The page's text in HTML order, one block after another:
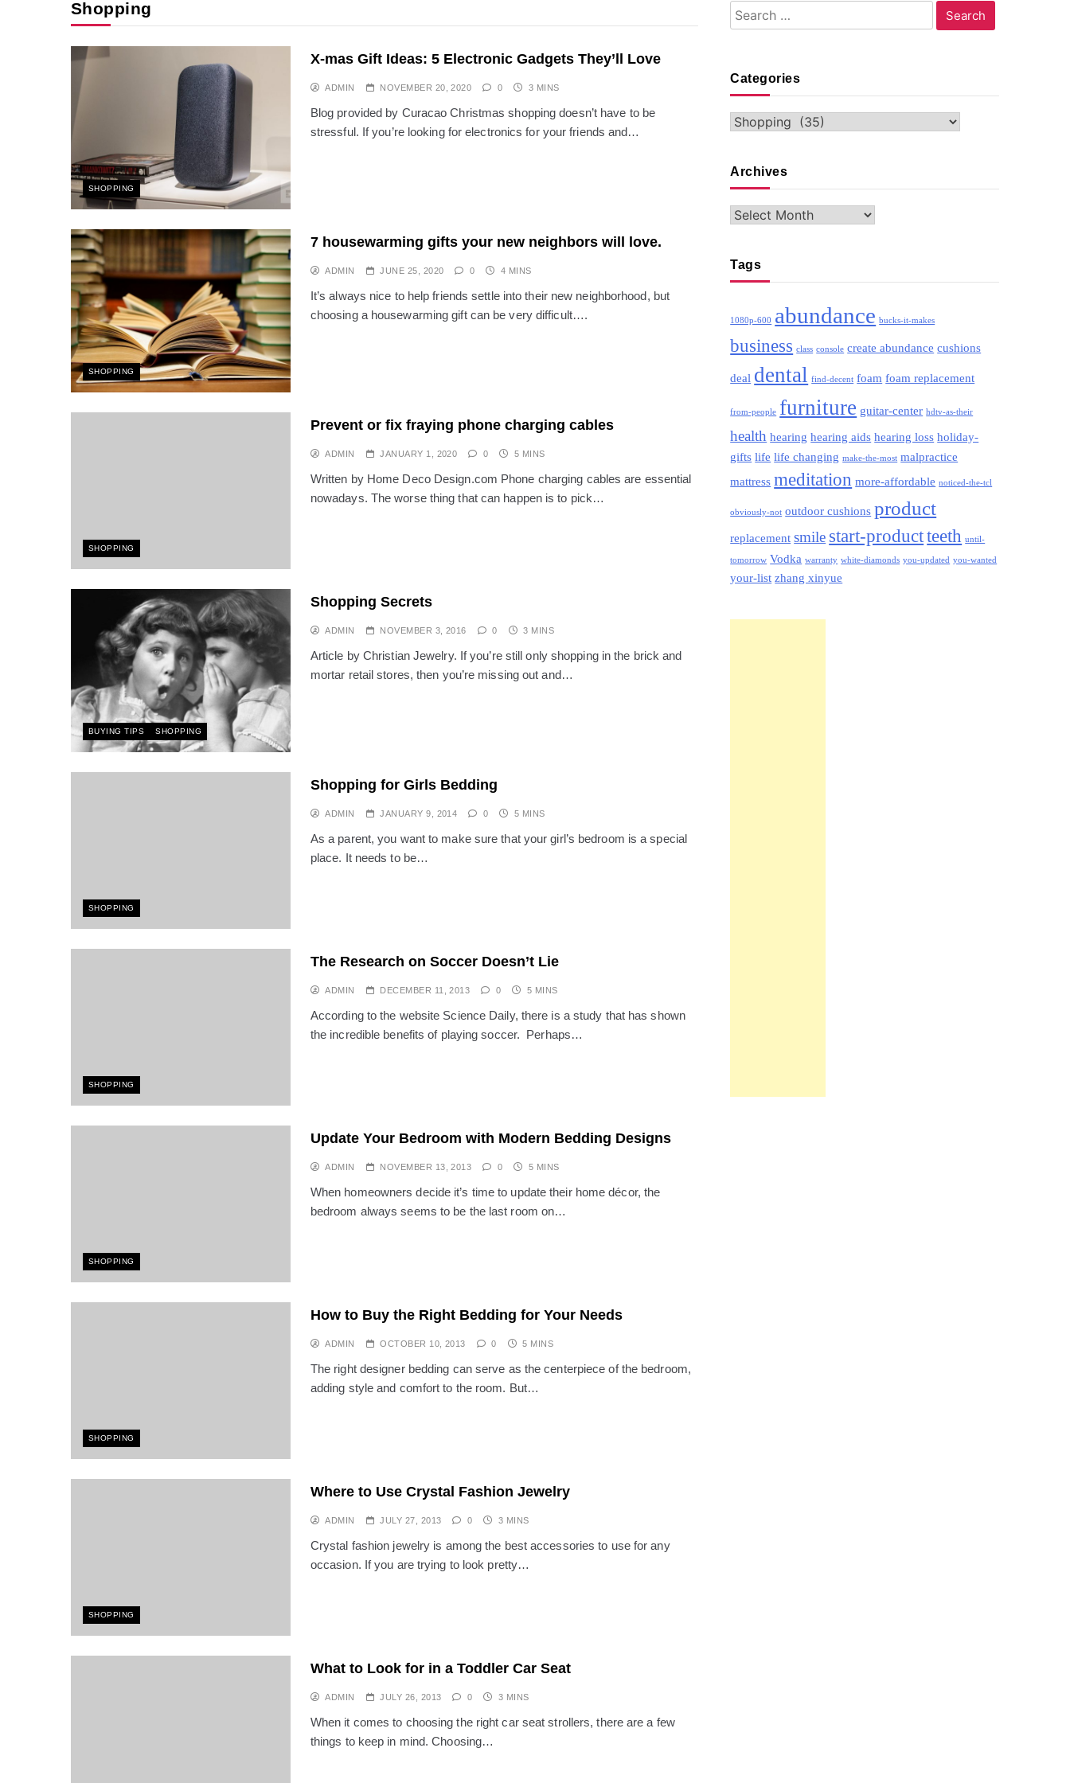
Shopping
SHOPPING
X-mas Gift Ideas: 5 Electronic Gadgets They’ll Love
ADMIN NOVEMBER 20, 2020 0 3 MINS
Blog provided by Curacao Christmas shopping doesn’t have to be
stressful. If you’re looking for electronics for your friends and…
SHOPPING
7 housewarming gifts your new neighbors will love.
ADMIN JUNE 25, 2020 0 4 MINS
It’s always nice to help friends settle into their new neighborhood, but
choosing a housewarming gift can be very difficult….
SHOPPING
Prevent or fix fraying phone charging cables
ADMIN JANUARY 1, 2020 0 5 MINS
Written by Home Deco Design.com Phone charging cables are essential
nowadays. The worse thing that can happen is to pick…
BUYING TIPS SHOPPING
Shopping Secrets
ADMIN NOVEMBER 3, 2016 0 3 MINS
Article by Christian Jewelry. If you’re still only shopping in the brick and
mortar retail stores, then you’re missing out and…
SHOPPING
Shopping for Girls Bedding
ADMIN JANUARY 9, 2014 0 5 MINS
As a parent, you want to make sure that your girl’s bedroom is a special
place. It needs to be…
SHOPPING
The Research on Soccer Doesn’t Lie
ADMIN DECEMBER 11, 2013 0 5 MINS
According to the website Science Daily, there is a study that has shown
the incredible benefits of playing soccer. Perhaps…
SHOPPING
Update Your Bedroom with Modern Bedding Designs
ADMIN NOVEMBER 13, 2013 0 5 MINS
When homeowners decide it’s time to update their home décor, the
bedroom always seems to be the last room on…
SHOPPING
How to Buy the Right Bedding for Your Needs
ADMIN OCTOBER 10, 2013 0 5 MINS
The right designer bedding can serve as the centerpiece of the bedroom,
adding style and comfort to the room. But…
SHOPPING
Where to Use Crystal Fashion Jewelry
ADMIN JULY 27, 2013 0 3 MINS
Crystal fashion jewelry is among the best accessories to use for any
occasion. If you are trying to look pretty…
What to Look for in a Toddler Car Seat
ADMIN JULY 26, 2013 0 3 MINS
When it comes to choosing the right car seat strollers, there are a few
things to keep in mind. Choosing…
Search
for:
Categories
Categories
Archives
Archives
Tags
1080p-600 abundance bucks-it-makes
business class console create abundance cushions
deal dental find-decent foam foam replacement
from-people furniture guitar-center hdtv-as-their
health hearing hearing aids hearing loss holiday-
gifts life life changing make-the-most malpractice
mattress meditation more-affordable noticed-the-tcl
obviously-not outdoor cushions product
replacement smile start-productteeth until-
tomorrow Vodka warranty white-diamonds you-updated you-wanted
your-list zhang xinyue